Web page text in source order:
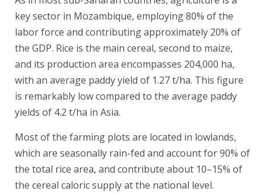
key sector in Mozambique, employing 80% of the
labor force and contributing approximately 20% of
the GDP. Rice is the main cereal, second to maize,
and its production area encompasses 204,000 ha,
with an average paddy yield of 1.27 t/ha. This figure
is remarkably low compared to the average paddy
yields of 4.2 t/ha in Asia.
Most of the farming plots are located in lowlands,
which are seasonally rain-fed and account for 90% of
the total rice area, and contribute about 10–15% of
the cereal caloric supply at the national level.